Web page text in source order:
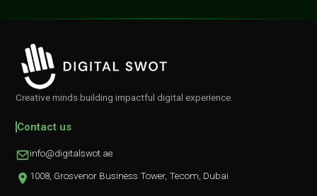
Creative minds building impactful digital experience.
Contact us
info@digitalswot.ae
1008, Grosvenor Business Tower, Tecom, Dubai